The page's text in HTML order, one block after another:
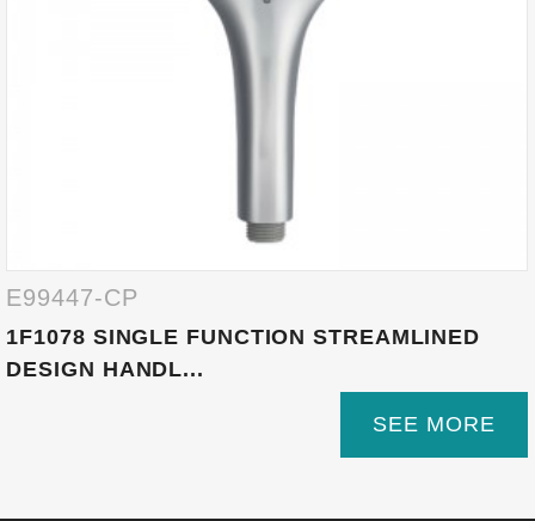
E99447-CP
1F1078 SINGLE FUNCTION STREAMLINED
DESIGN HANDL...
SEE MORE